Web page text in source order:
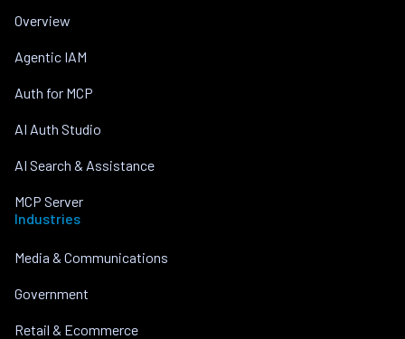
Overview
Agentic IAM
Auth for MCP
AI Auth Studio
AI Search & Assistance
MCP Server
Industries
Media & Communications
Government
Retail & Ecommerce